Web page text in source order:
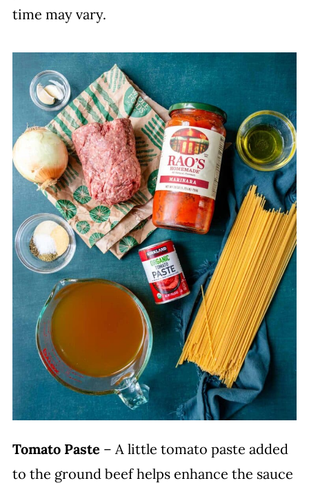
time may vary.
Tomato Paste – A little tomato paste added
to the ground beef helps enhance the sauce